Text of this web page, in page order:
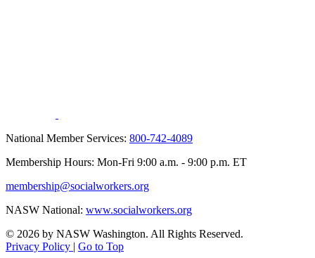
National Member Services: 800-742-4089
Membership Hours: Mon-Fri 9:00 a.m. - 9:00 p.m. ET
membership@socialworkers.org
NASW National: www.socialworkers.org
© 2026 by NASW Washington. All Rights Reserved.
Privacy Policy | Go to Top